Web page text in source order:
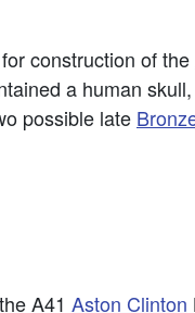
construction of the
a human
possible late
A41 Aston Clinton